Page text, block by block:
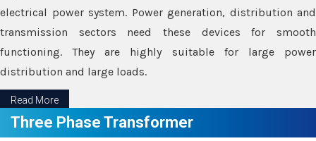
electrical power system. Power generation, distribution and
transmission sectors need these devices for smooth
functioning. They are highly suitable for large power
distribution and large loads.
Read More
Three Phase Transformer